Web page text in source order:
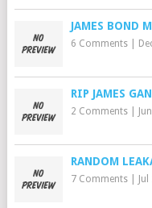
JAMES BOND
6 Comments|
RIP JAMES
2 Comments|
RANDOM
7 Comments|